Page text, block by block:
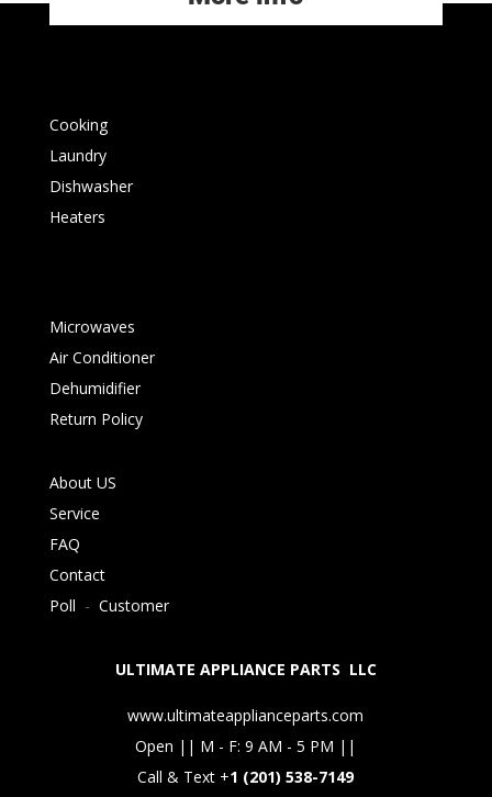
Cooking
Laundry
Dishwasher
Heaters
Microwaves
Air Conditioner
Dehumidifier
Return Policy
About US
Service
FAQ
Contact
Poll - Customer
ULTIMATE APPLIANCE PARTS LLC
www.ultimateapplianceparts.com
Open || M - F: 9 AM - 5 PM ||
Call & Text +1 (201) 538-7149